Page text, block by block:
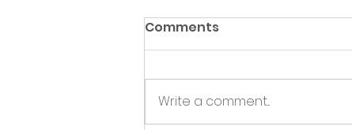
Comments
Write a comment...